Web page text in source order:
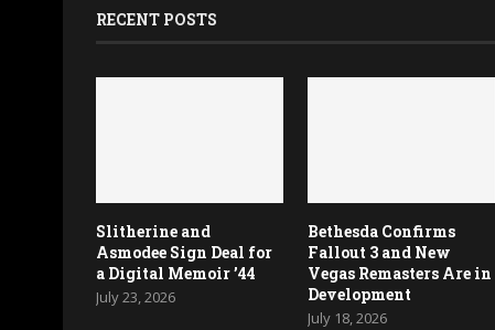
RECENT POSTS
Slitherine and
Asmodee Sign Deal for
a Digital Memoir ’44
July 23, 2026
Bethesda Confirms
Fallout 3 and New
Vegas Remasters Are in
Development
July 18, 2026